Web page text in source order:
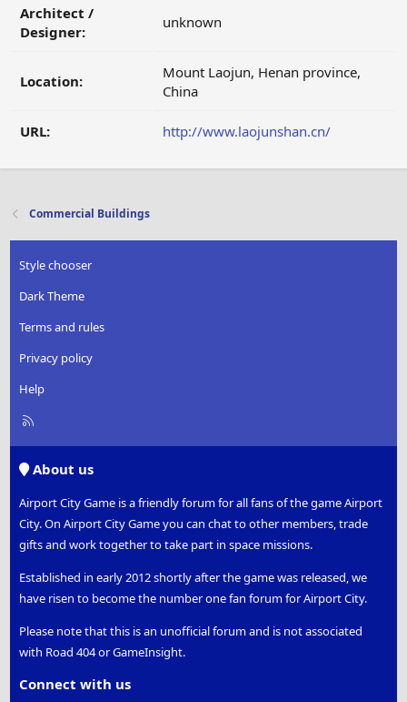
Architect /
Designer:
unknown
Location:
Mount Laojun, Henan province,
China
URL: http://www.laojunshan.cn/
Commercial Buildings
Style chooser
Dark Theme
Terms and rules
Privacy policy
Help
R
About us
Airport City Game is a friendly forum for all fans of the game Airport
City. On Airport City Game you can chat to other members, trade
gifts and work together to take part in space missions.
Established in early 2012 shortly after the game was released, we
have risen to become the number one fan forum for Airport City.
Please note that this is an unofficial forum and is not associated
with Road 404 or GameInsight.
Connect with us